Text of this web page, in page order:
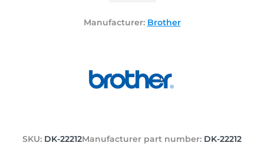
Manufacturer: Brother
SKU: DK-22212Manufacturer part number: DK-22212